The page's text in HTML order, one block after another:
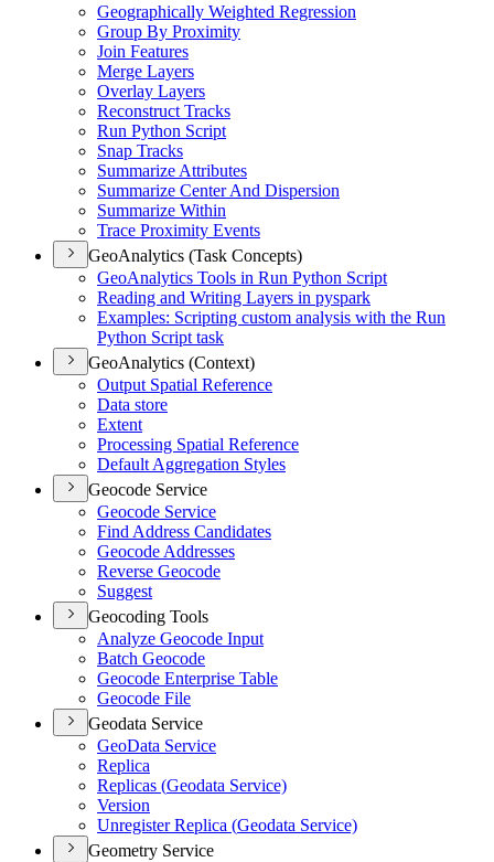
Geographically Weighted Regression
Group By Proximity
Join Features
Merge Layers
Overlay Layers
Reconstruct Tracks
Run Python Script
Snap Tracks
Summarize Attributes
Summarize Center And Dispersion
Summarize Within
Trace Proximity Events
GeoAnalytics (Task Concepts)
GeoAnalytics Tools in Run Python Script
Reading and Writing Layers in pyspark
Examples: Scripting custom analysis with the Run
Python Script task
GeoAnalytics (Context)
Output Spatial Reference
Data store
Extent
Processing Spatial Reference
Default Aggregation Styles
Geocode Service
Geocode Service
Find Address Candidates
Geocode Addresses
Reverse Geocode
Suggest
Geocoding Tools
Analyze Geocode Input
Batch Geocode
Geocode Enterprise Table
Geocode File
Geodata Service
GeoData Service
Replica
Replicas (Geodata Service)
Version
Unregister Replica (Geodata Service)
Geometry Service